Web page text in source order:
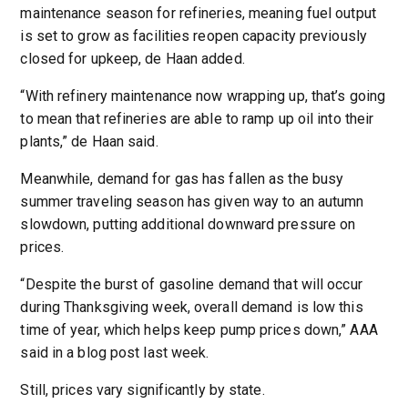
maintenance season for refineries, meaning fuel output
is set to grow as facilities reopen capacity previously
closed for upkeep, de Haan added.
“With refinery maintenance now wrapping up, that’s going
to mean that refineries are able to ramp up oil into their
plants,” de Haan said.
Meanwhile, demand for gas has fallen as the busy
summer traveling season has given way to an autumn
slowdown, putting additional downward pressure on
prices.
“Despite the burst of gasoline demand that will occur
during Thanksgiving week, overall demand is low this
time of year, which helps keep pump prices down,” AAA
said in a blog post last week.
Still, prices vary significantly by state.